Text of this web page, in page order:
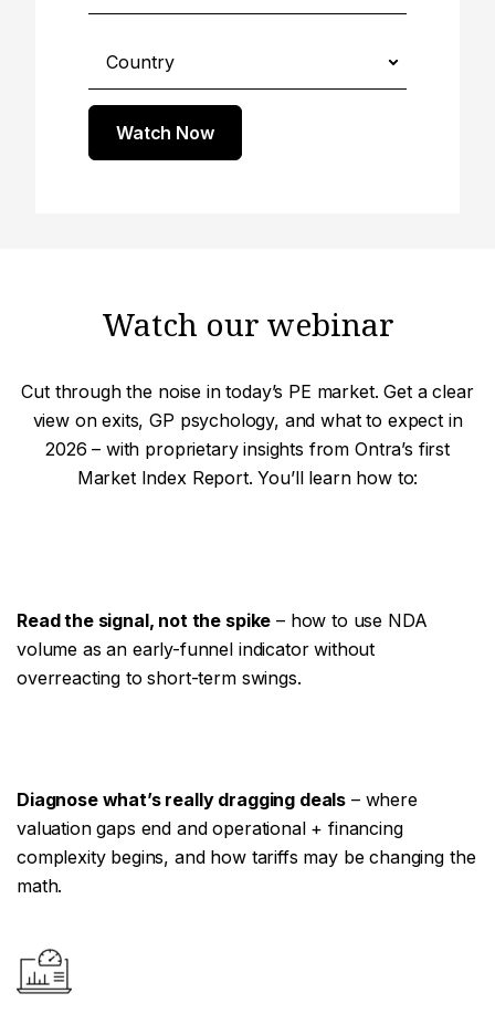
Watch Now
Watch our webinar
Cut through the noise in today’s PE market. Get a clear
view on exits, GP psychology, and what to expect in
2026 – with proprietary insights from Ontra’s first
Market Index Report. You’ll learn how to:
Read the signal, not the spike – how to use NDA
volume as an early-funnel indicator without
overreacting to short-term swings.
Diagnose what’s really dragging deals – where
valuation gaps end and operational + financing
complexity begins, and how tariffs may be changing the
math.